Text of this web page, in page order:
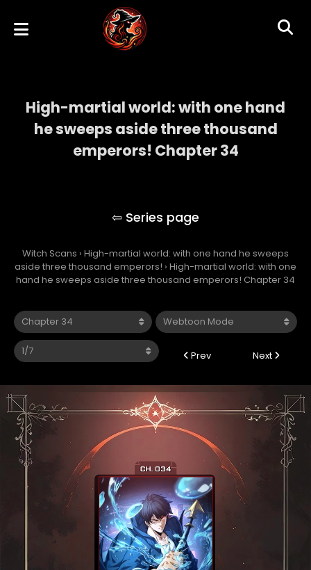
High-martial world: with one hand
he sweeps aside three thousand
emperors! Chapter 34
Witch Scans › High-martial world: with one hand he sweeps
aside three thousand emperors! › High-martial world: with one
hand he sweeps aside three thousand emperors! Chapter 34
Prev Next